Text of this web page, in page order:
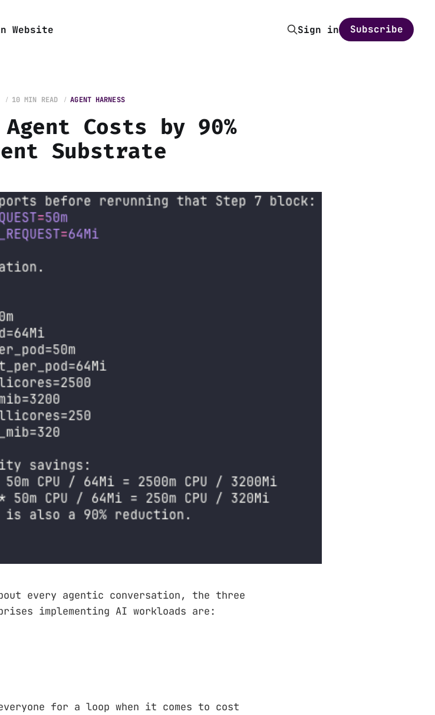
Website Sign in Subscribe
10 MIN READ AGENT HARNESS
Costs by 90%
Substrate
every agentic conversation, the three
implementing AI workloads are:
for a loop when it comes to cost